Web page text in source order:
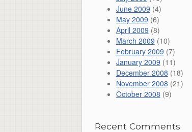
June 2009 (4)
May 2009 (6)
April 2009 (8)
March 2009 (10)
February 2009 (7)
January 2009 (11)
December 2008 (18)
November 2008 (21)
October 2008 (9)
Recent Comments